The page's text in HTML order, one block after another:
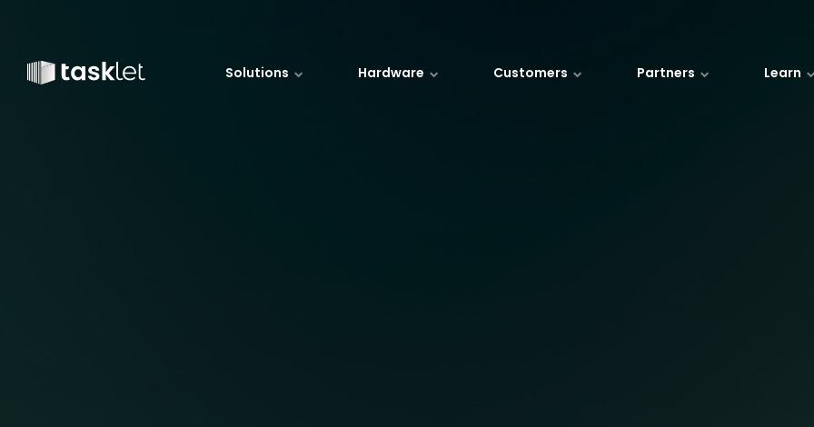
Solutions Hardware Customers Partners Learn